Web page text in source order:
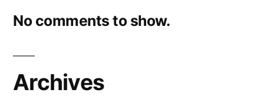
No comments to show.
Archives